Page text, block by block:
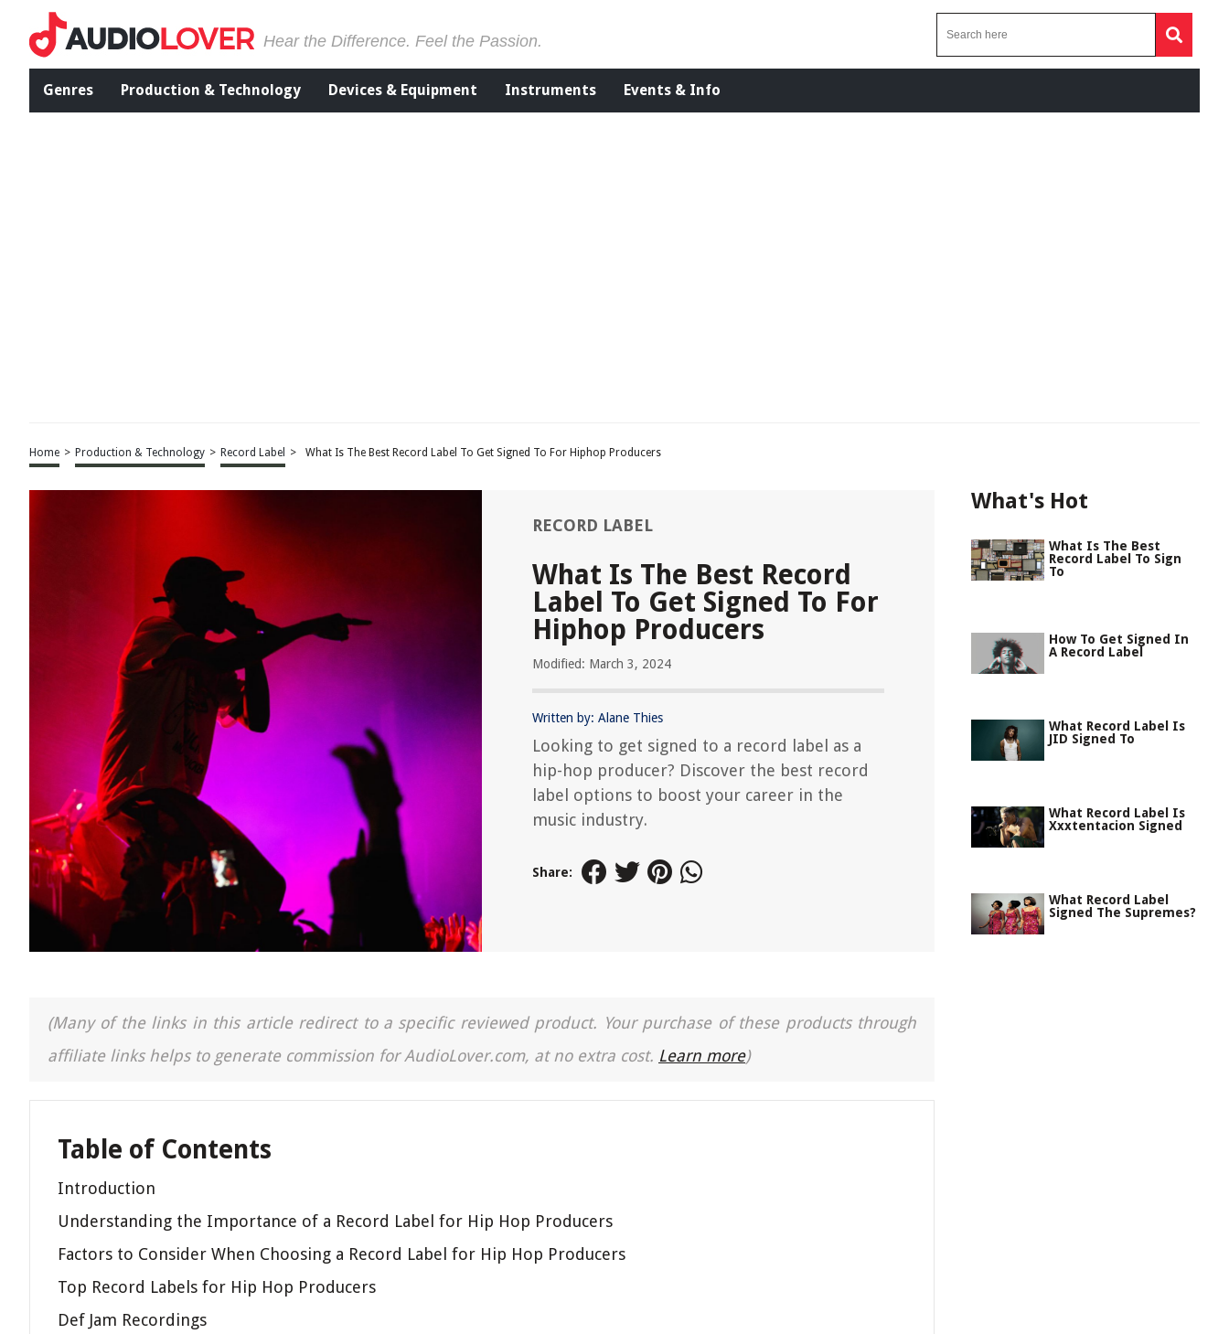
Hear the Difference. Feel the Passion.
Genres Production & Technology Devices & Equipment Instruments Events & Info
Home > Production & Technology > Record Label > What Is The Best Record Label To Get Signed To For Hiphop Producers
RECORD LABEL
What Is The Best Record
Label To Get Signed To For
Hiphop Producers
Modified: March 3, 2024
Written by: Alane Thies
Looking to get signed to a record label as a
hip-hop producer? Discover the best record
label options to boost your career in the
music industry.
Share:
(Many of the links in this article redirect to a specific reviewed product. Your purchase of these products through
affiliate links helps to generate commission for AudioLover.com, at no extra cost. Learn more)
Table of Contents
Introduction
Understanding the Importance of a Record Label for Hip Hop Producers
Factors to Consider When Choosing a Record Label for Hip Hop Producers
Top Record Labels for Hip Hop Producers
Def Jam Recordings
What's Hot
What Is The Best
Record Label To Sign
To
How To Get Signed In
A Record Label
What Record Label Is
JID Signed To
What Record Label Is
Xxxtentacion Signed
What Record Label
Signed The Supremes?